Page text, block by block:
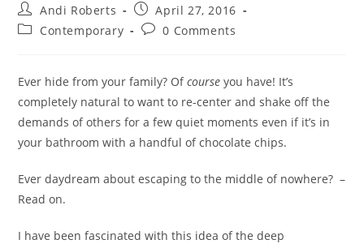
Post
author:
Andi Roberts
Post
published:
April 27, 2016
PostContemporary
Post0 Comments
Ever hide from your family? Ofcourse you have! It’s
completely natural to want to re-center and shake off the
demands of others for a few quiet moments even if it’s in
your bathroom with a handful of chocolate chips.
Ever daydream about escaping to the middle of nowhere? –
Read on.
I have been fascinated with this idea of the deep